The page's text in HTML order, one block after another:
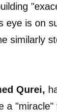
eye is on
similarly
Qurei,
a